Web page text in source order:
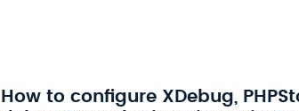
How to configure XDebug,